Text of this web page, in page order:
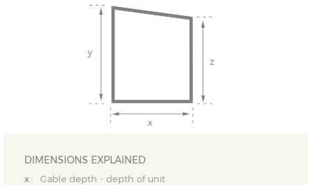
DIMENSIONS EXPLAINED
x :
Gable depth - depth of unit